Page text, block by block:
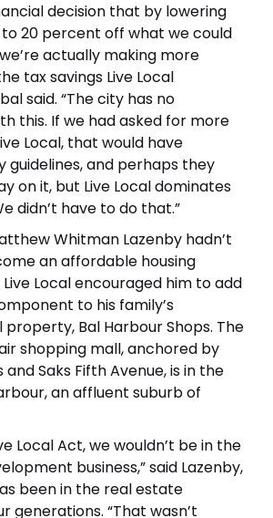
decision that by lowering
20 percent off what we could
actually making more
tax savings Live Local
said. “The city has no
this. If we had asked for more
Local, that would have
guidelines, and perhaps they
on it, but Live Local dominates
didn’t have to do that.”
Whitman Lazenby hadn’t
an affordable housing
Local encouraged him to add
to his family’s
Bal Harbour Shops. The
shopping mall, anchored by
and Saks Fifth Avenue, is in the
an affluent suburb of
Local Act, we wouldn’t be in the
business,” said Lazenby,
been in the real estate
generations. “That wasn’t